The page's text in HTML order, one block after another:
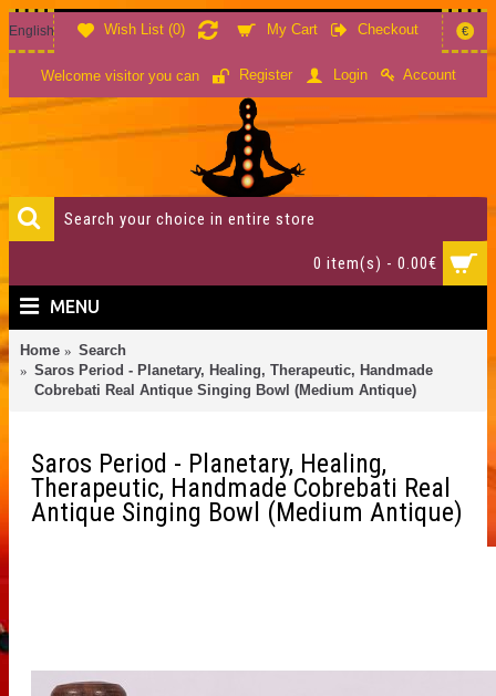
Wish List (0) My Cart Checkout
English €
Welcome visitor you can Register Login Account
0 item(s) - 0.00€
MENU
Home
Search
Saros Period - Planetary, Healing, Therapeutic, Handmade
Cobrebati Real Antique Singing Bowl (Medium Antique)
Saros Period - Planetary, Healing,
Therapeutic, Handmade Cobrebati Real
Antique Singing Bowl (Medium Antique)